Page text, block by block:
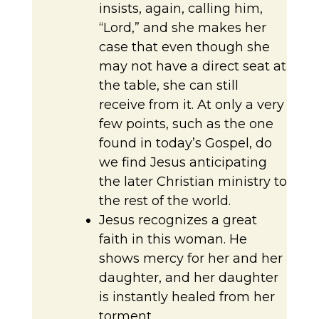
insists, again, calling him,
“Lord,” and she makes her
case that even though she
may not have a direct seat at
the table, she can still
receive from it. At only a very
few points, such as the one
found in today’s Gospel, do
we find Jesus anticipating
the later Christian ministry to
the rest of the world.
Jesus recognizes a great
faith in this woman. He
shows mercy for her and her
daughter, and her daughter
is instantly healed from her